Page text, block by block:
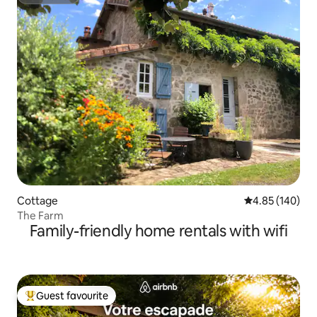
Cottage 4.85 out of 5
4.85 (140)
The Farm
Family-friendly home rentals with wifi
Top guest favourite
Guest favourite